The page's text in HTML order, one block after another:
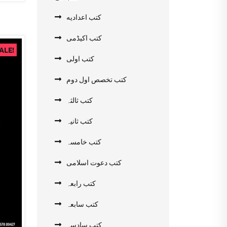
کتب اعدادیه
کتب اکیڈمی
کتب اولی
کتب تخصص اول دوم
کتب ثالثہ
کتب ثانیہ
کتب خامسہ
کتب دعوت اسلامی
کتب رابعہ
کتب سابعہ
کتب سادسہ